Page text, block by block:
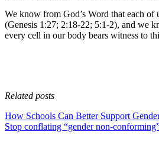
We know from God’s Word that each of
(Genesis 1:27; 2:18-22; 5:1-2), and we
every cell in our body bears witness to
Related posts
How Schools Can Better Support
Stop conflating “gender non-